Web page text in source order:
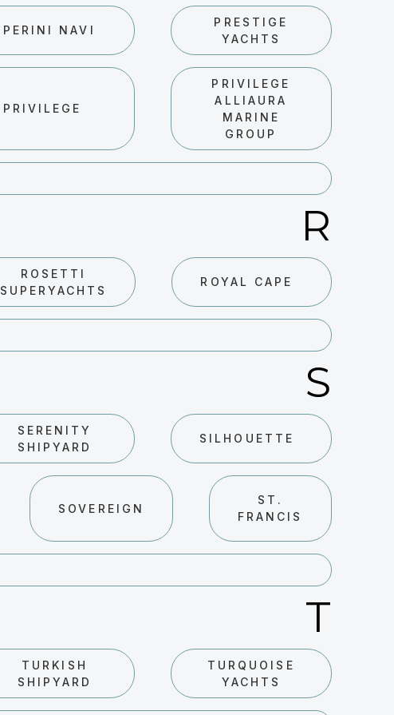
PERINI NAVI
PRESTIGE
YACHTS
PRIVILEGE
PRIVILEGE
ALLIAURA
MARINE
GROUP
R
ROSETTI
SUPERYACHTS
ROYAL CAPE
S
SERENITY
SHIPYARD
SILHOUETTE
SOVEREIGN
ST.
FRANCIS
T
TURKISH
SHIPYARD
TURQUOISE
YACHTS